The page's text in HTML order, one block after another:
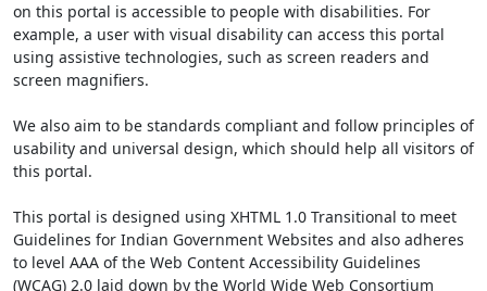
on this portal is accessible to people with disabilities. For
example, a user with visual disability can access this portal
using assistive technologies, such as screen readers and
screen magnifiers.
We also aim to be standards compliant and follow principles of
usability and universal design, which should help all visitors of
this portal.
This portal is designed using XHTML 1.0 Transitional to meet
Guidelines for Indian Government Websites and also adheres
to level AAA of the Web Content Accessibility Guidelines
(WCAG) 2.0 laid down by the World Wide Web Consortium